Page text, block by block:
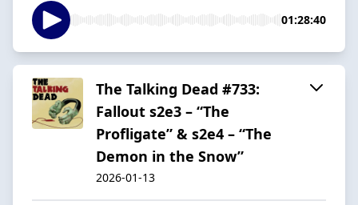
01:28:40
The Talking Dead #733:
Fallout s2e3 – “The
Profligate” & s2e4 – “The
Demon in the Snow”
2026-01-13